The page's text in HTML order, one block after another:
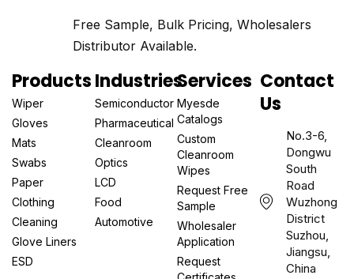
Free Sample, Bulk Pricing, Wholesalers
Distributor Available.
Products
Wiper
Gloves
Mats
Swabs
Paper
Clothing
Cleaning
Glove Liners
ESD
Industries
Semiconductor
Pharmaceutical
Cleanroom
Optics
LCD
Food
Automotive
Services
Myesde
Catalogs
Custom
Cleanroom
Wipes
Request Free
Sample
Wholesaler
Application
Request
Contact
Us
No.3-6,
Dongwu
South
Road
Wuzhong
District
Suzhou,
Jiangsu,
China